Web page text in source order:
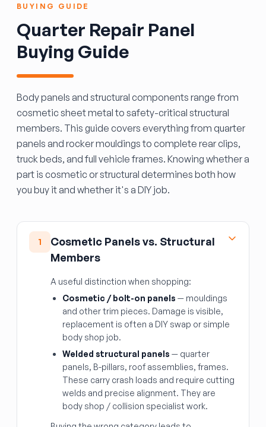
BUYING GUIDE
Quarter Repair Panel
Buying Guide
Body panels and structural components range from
cosmetic sheet metal to safety-critical structural
members. This guide covers everything from quarter
panels and rocker mouldings to complete rear clips,
truck beds, and full vehicle frames. Knowing whether a
part is cosmetic or structural determines both how
you buy it and whether it's a DIY job.
1
Cosmetic Panels vs. Structural
Members
A useful distinction when shopping:
Cosmetic / bolt-on panels — mouldings
and other trim pieces. Damage is visible,
replacement is often a DIY swap or simple
body shop job.
Welded structural panels — quarter
panels, B-pillars, roof assemblies, frames.
These carry crash loads and require cutting
welds and precise alignment. They are
body shop / collision specialist work.